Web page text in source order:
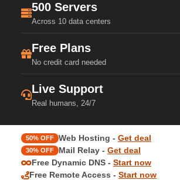
500 Servers
Across 10 data centers
Free Plans
No credit card needed
Live Support
Real humans, 24/7
50% OFF Web Hosting - Get deal
30% OFF Mail Relay - Get deal
Free Dynamic DNS - Start now
Free Remote Access - Start now